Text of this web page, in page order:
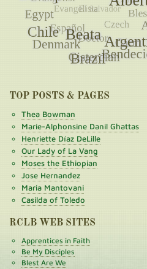
TOP POSTS & PAGES
Thea Bowman
Marie-Alphonsine Danil Ghattas
Henriette Díaz DeLille
Our Lady of La Vang
Moses the Ethiopian
Jose Hernandez
Maria Mantovani
Casilda of Toledo
RCLB WEB SITES
Apprentices in Faith
Be My Disciples
Blest Are We